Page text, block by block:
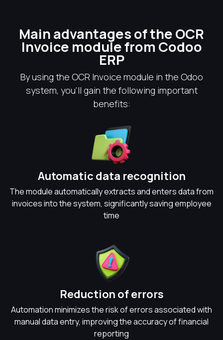
Main advantages of the OCR
Invoice module from Codoo
ERP
By using the OCR Invoice module in the Odoo
system, you'll gain the following important
benefits:
Automatic data recognition
The module automatically extracts and enters data from
invoices into the system, significantly saving employee
time
Reduction of errors
Automation minimizes the risk of errors associated with
manual data entry, improving the accuracy of financial
reporting